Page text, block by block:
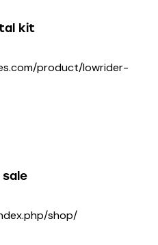
kit
product/lowrider-
shop/